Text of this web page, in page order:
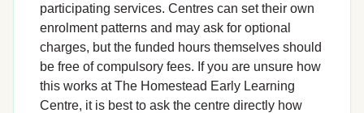
participating services. Centres can set their own
enrolment patterns and may ask for optional
charges, but the funded hours themselves should
be free of compulsory fees. If you are unsure how
this works at The Homestead Early Learning
Centre, it is best to ask the centre directly how